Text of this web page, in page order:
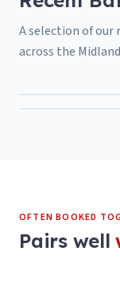
A selection of our
across the
OFTEN BOOKED
Pairs well